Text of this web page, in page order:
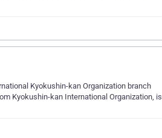
Kyokushin-kan Organization branch
Kyokushin-kan International Organization, is